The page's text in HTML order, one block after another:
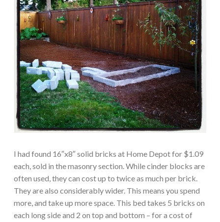
I had found 16″x8″ solid bricks at Home Depot for $1.09
each, sold in the masonry section. While cinder blocks are
often used, they can cost up to twice as much per brick.
They are also considerably wider. This means you spend
more, and take up more space. This bed takes 5 bricks on
each long side and 2 on top and bottom – for a cost of